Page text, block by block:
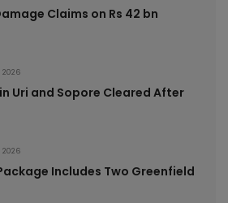
Claims on Rs 42 bn
Uri and Sopore Cleared After
Includes Two Greenfield